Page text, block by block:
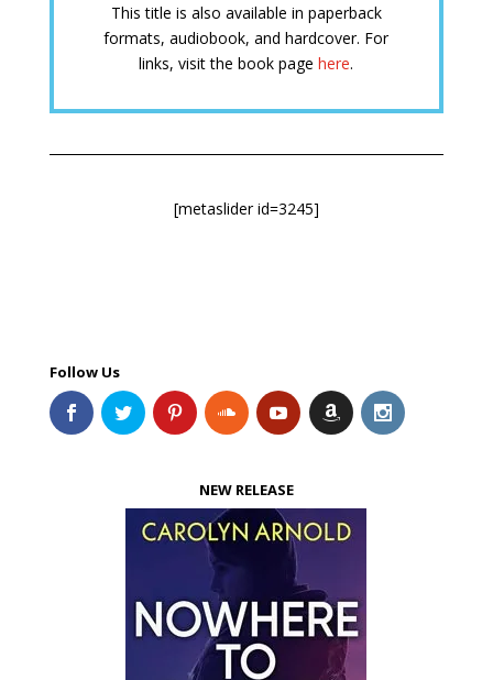
This title is also available in paperback
formats, audiobook, and hardcover. For
links, visit the book pagehere.
[metaslider id=3245]
Follow Us
NEW RELEASE